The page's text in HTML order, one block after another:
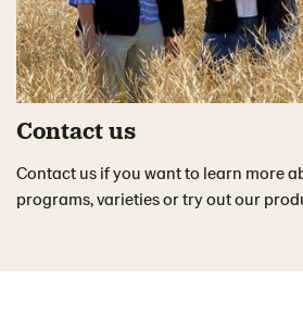
Contact us
Contact us if you want to learn more
programs, varieties or try out our